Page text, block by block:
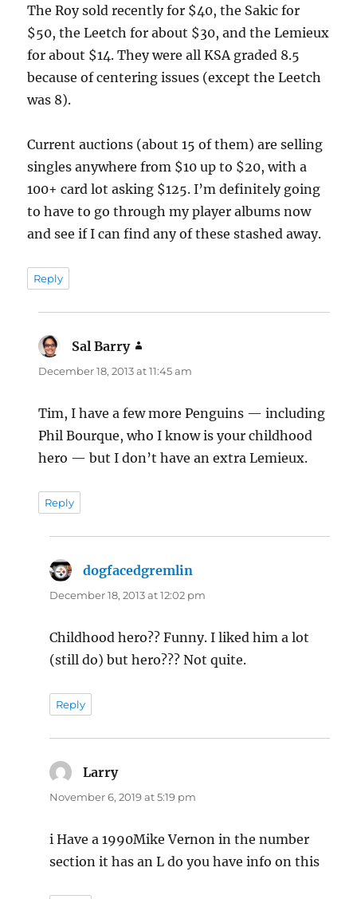
The Roy sold recently for $40, the Sakic for
$50, the Leetch for about $30, and the Lemieux
for about $14. They were all KSA graded 8.5
because of centering issues (except the Leetch
was 8).
Current auctions (about 15 of them) are selling
singles anywhere from $10 up to $20, with a
100+ card lot asking $125. I’m definitely going
to have to go through my player albums now
and see if I can find any of these stashed away.
Reply
Sal Barry
December 18, 2013 at 11:45 am
Tim, I have a few more Penguins — including
Phil Bourque, who I know is your childhood
hero — but I don’t have an extra Lemieux.
Reply
dogfacedgremlin
December 18, 2013 at 12:02 pm
Childhood hero?? Funny. I liked him a lot
(still do) but hero??? Not quite.
Reply
Larrysays:
November 6, 2019 at 5:19 pm
i Have a 1990Mike Vernon in the number
section it has an L do you have info on this